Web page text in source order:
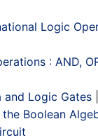
Logic
: AND,
and Logic Gates
Boolean